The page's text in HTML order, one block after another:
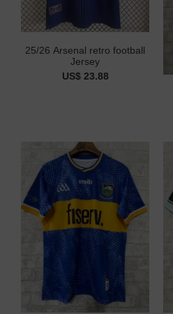
25/26 Arsenal retro football
Jersey
US$ 23.88